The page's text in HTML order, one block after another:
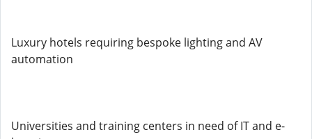
Luxury hotels requiring bespoke lighting and AV
automation
Universities and training centers in need of IT and e-